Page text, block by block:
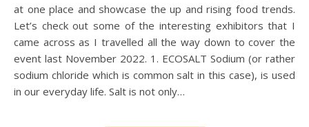
at one place and showcase the up and rising food trends.
Let’s check out some of the interesting exhibitors that I
came across as I travelled all the way down to cover the
event last November 2022. 1. ECOSALT Sodium (or rather
sodium chloride which is common salt in this case), is used
in our everyday life. Salt is not only…